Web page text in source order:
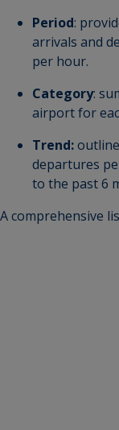
Period:
arrivals and
per hour.
Category:
airport for
Trend:
departures
to the past 6
A comprehensive